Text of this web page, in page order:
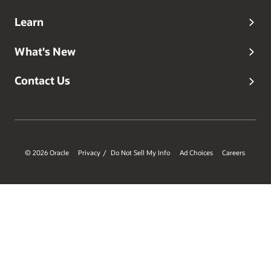
Learn
What's New
Contact Us
© 2026 Oracle Privacy / Do Not Sell My Info Ad Choices Careers